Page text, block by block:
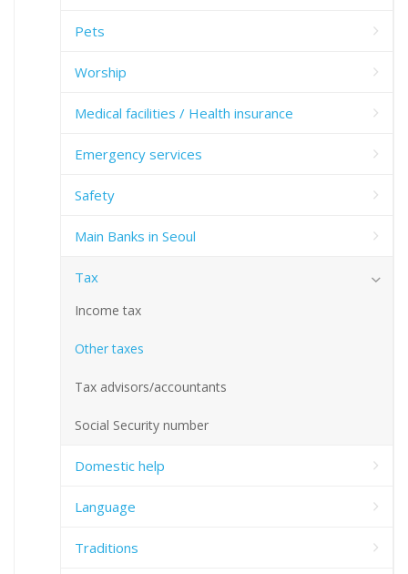
Pets
Worship
Medical facilities / Health insurance
Emergency services
Safety
Main Banks in Seoul
Tax
Income tax
Other taxes
Tax advisors/accountants
Social Security number
Domestic help
Language
Traditions